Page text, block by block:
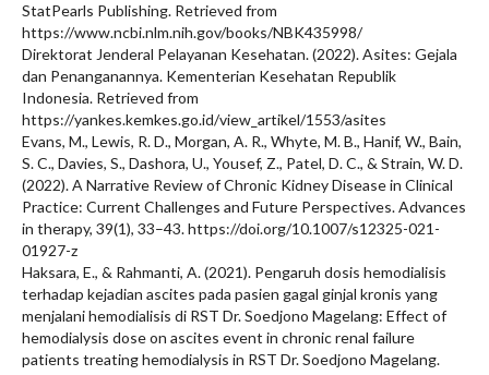
StatPearls Publishing. Retrieved from
https://www.ncbi.nlm.nih.gov/books/NBK435998/
Direktorat Jenderal Pelayanan Kesehatan. (2022). Asites: Gejala
dan Penanganannya. Kementerian Kesehatan Republik
Indonesia. Retrieved from
https://yankes.kemkes.go.id/view_artikel/1553/asites
Evans, M., Lewis, R. D., Morgan, A. R., Whyte, M. B., Hanif, W., Bain,
S. C., Davies, S., Dashora, U., Yousef, Z., Patel, D. C., & Strain, W. D.
(2022). A Narrative Review of Chronic Kidney Disease in Clinical
Practice: Current Challenges and Future Perspectives. Advances
in therapy, 39(1), 33–43. https://doi.org/10.1007/s12325-021-
01927-z
Haksara, E., & Rahmanti, A. (2021). Pengaruh dosis hemodialisis
terhadap kejadian ascites pada pasien gagal ginjal kronis yang
menjalani hemodialisis di RST Dr. Soedjono Magelang: Effect of
hemodialysis dose on ascites event in chronic renal failure
patients treating hemodialysis in RST Dr. Soedjono Magelang.